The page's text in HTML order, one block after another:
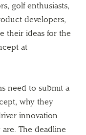
golf enthusiasts,
developers,
their ideas for the
at
need to submit a
why they
innovation
The deadline